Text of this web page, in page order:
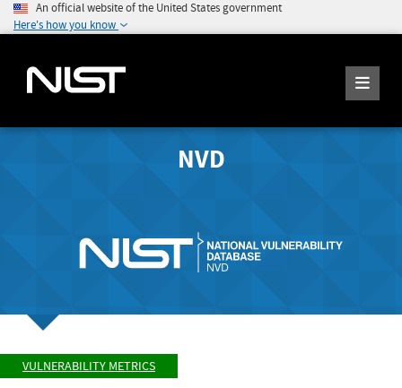
An official website of the United States government
Here's how you know
NVD
VULNERABILITY METRICS